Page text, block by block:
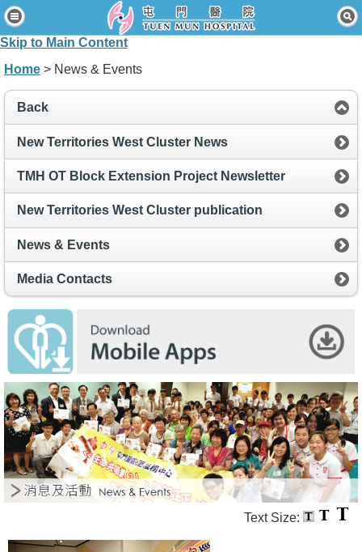
Skip to Main Content
Home
Patients & Visitors
Connect for Staff
Home > News & Events
Back
New Territories West Cluster News
TMH OT Block Extension Project Newsletter
New Territories West Cluster publication
News & Events
Media Contacts
Text Size: